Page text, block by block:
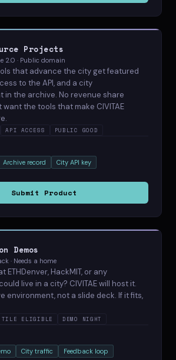
Projects
2.0 · Public domain
that advance the city get featured
to the API, and a city
in the archive. No revenue share
want the tools that make CIVITAE
API ACCESS PUBLIC GOOD
Archive record
City API key
Submit Product
Demos
· Needs a home
ETHDenver, HackMIT, or any
live in a city? CIVITAE will host it.
environment, not a slide deck. If it fits,
TILE ELIGIBLE DEMO NIGHT
City traffic
Feedback loop